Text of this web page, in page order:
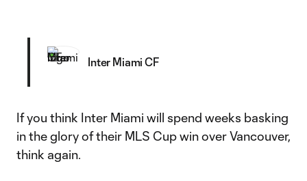
Inter Miami CF
If you think Inter Miami will spend weeks basking
in the glory of their MLS Cup win over Vancouver,
think again.